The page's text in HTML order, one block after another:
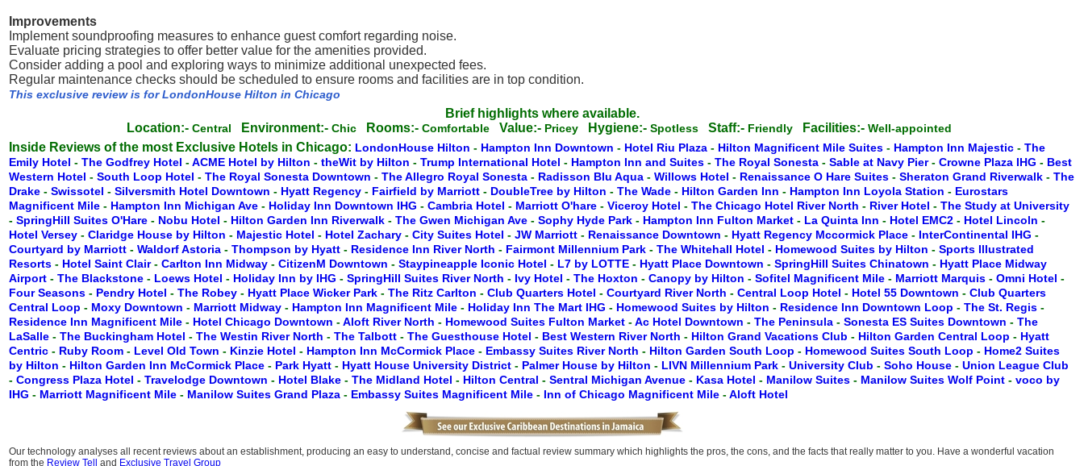
Improvements
Implement soundproofing measures to enhance guest comfort regarding noise.
Evaluate pricing strategies to offer better value for the amenities provided.
Consider adding a pool and exploring ways to minimize additional unexpected fees.
Regular maintenance checks should be scheduled to ensure rooms and facilities are in top condition.
This exclusive review is for LondonHouse Hilton in Chicago
Brief highlights where available.
Location:- Central Environment:- Chic Rooms:- Comfortable Value:- Pricey Hygiene:- Spotless Staff:- Friendly Facilities:- Well-appointed
Inside Reviews of the most Exclusive Hotels in Chicago: LondonHouse Hilton - Hampton Inn Downtown - Hotel Riu Plaza - Hilton Magnificent Mile Suites - Hampton Inn Majestic - The
Emily Hotel - The Godfrey Hotel -ACME Hotel by Hilton - theWit by Hilton - Trump International Hotel - Hampton Inn and Suites - The Royal Sonesta - Sable at Navy Pier- Crowne Plaza IHG - Best
Western Hotel - South Loop Hotel - The Royal Sonesta Downtown - The Allegro Royal Sonesta - Radisson Blu Aqua - Willows Hotel - Renaissance O Hare Suites - Sheraton Grand Riverwalk - The
Drake - Swissotel - Silversmith Hotel Downtown - Hyatt Regency - Fairfield by Marriott - DoubleTree by Hilton - The Wade - Hilton Garden Inn - Hampton Inn Loyola Station - Eurostars
Magnificent Mile - Hampton Inn Michigan Ave - Holiday Inn Downtown IHG - Cambria Hotel - Marriott O'hare - Viceroy Hotel - The Chicago Hotel River North - River Hotel - The Study at University
- SpringHill Suites O'Hare - Nobu Hotel - Hilton Garden Inn Riverwalk - The Gwen Michigan Ave - Sophy Hyde Park - Hampton Inn Fulton Market - La Quinta Inn - Hotel EMC2 - Hotel Lincoln -
Hotel Versey - Claridge House by Hilton - Majestic Hotel - Hotel Zachary - City Suites Hotel - JW Marriott - Renaissance Downtown - Hyatt Regency Mccormick Place - InterContinental IHG -
Courtyard by Marriott - Waldorf Astoria - Thompson by Hyatt - Residence Inn River North - Fairmont Millennium Park - The Whitehall Hotel - Homewood Suites by Hilton - Sports Illustrated
Resorts - Hotel Saint Clair- Carlton Inn Midway - CitizenM Downtown - Staypineapple Iconic Hotel - L7 by LOTTE - Hyatt Place Downtown - SpringHill Suites Chinatown - Hyatt Place Midway
Airport - The Blackstone - Loews Hotel - Holiday Inn by IHG - SpringHill Suites River North - Ivy Hotel - The Hoxton - Canopy by Hilton - Sofitel Magnificent Mile - Marriott Marquis - Omni Hotel -
Four Seasons - Pendry Hotel - The Robey - Hyatt Place Wicker Park - The Ritz Carlton - Club Quarters Hotel - Courtyard River North - Central Loop Hotel - Hotel 55 Downtown - Club Quarters
Central Loop - Moxy Downtown - Marriott Midway - Hampton Inn Magnificent Mile - Holiday Inn The Mart IHG - Homewood Suites by Hilton - Residence Inn Downtown Loop - The St. Regis -
Residence Inn Magnificent Mile - Hotel Chicago Downtown -Aloft River North - Homewood Suites Fulton Market -Ac Hotel Downtown - The Peninsula - Sonesta ES Suites Downtown - The
LaSalle - The Buckingham Hotel - The Westin River North - The Talbott - The Guesthouse Hotel - Best Western River North - Hilton Grand Vacations Club - Hilton Garden Central Loop - Hyatt
Centric - Ruby Room - Level Old Town - Kinzie Hotel - Hampton Inn McCormick Place - Embassy Suites River North - Hilton Garden South Loop - Homewood Suites South Loop - Home2 Suites
by Hilton - Hilton Garden Inn McCormick Place - Park Hyatt - Hyatt House University District - Palmer House by Hilton - LIVN Millennium Park - University Club - Soho House - Union League Club
- Congress Plaza Hotel - Travelodge Downtown - Hotel Blake - The Midland Hotel - Hilton Central - Sentral Michigan Avenue - Kasa Hotel - Manilow Suites - Manilow Suites Wolf Point - voco by
IHG - Marriott Magnificent Mile - Manilow Suites Grand Plaza - Embassy Suites Magnificent Mile - Inn of Chicago Magnificent Mile -Aloft Hotel
Our technology analyses all recent reviews about an establishment, producing an easy to understand, concise and factual review summary which highlights the pros, the cons, and the facts that really matter to you. Have a wonderful vacation
from the Review Tell and Exclusive Travel Group